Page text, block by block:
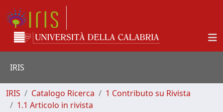
IRIS
IRIS Catalogo Ricerca
1 Contributo su Rivista
1.1 Articolo in rivista